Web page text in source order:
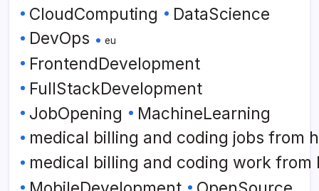
CloudComputing
DataScience
DevOps eu
FrontendDevelopment
FullStackDevelopment
JobOpening
MachineLearning
medical billing and coding jobs from
medical billing and coding work from